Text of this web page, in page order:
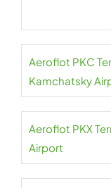
Aeroflot PKC
Kamchatsky
Aeroflot PKX
Airport